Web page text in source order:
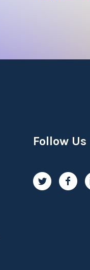
Follow Us